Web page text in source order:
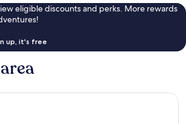
eligible discounts and perks. More rewards
up, it's free